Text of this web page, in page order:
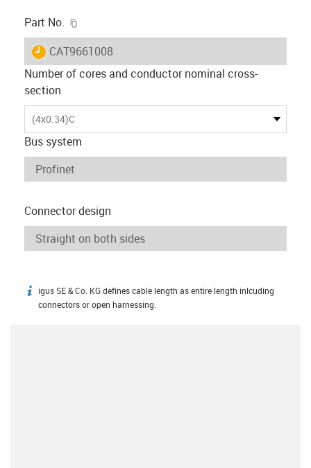
Part No.
igus-icon-lieferzeit
CAT9661008
Number of cores and conductor nominal cross-
section
(4x0.34)C
Bus system
Connector design
igus-icon-info
igus SE & Co. KG defines cable length as entire length inlcuding
connectors or open harnessing.